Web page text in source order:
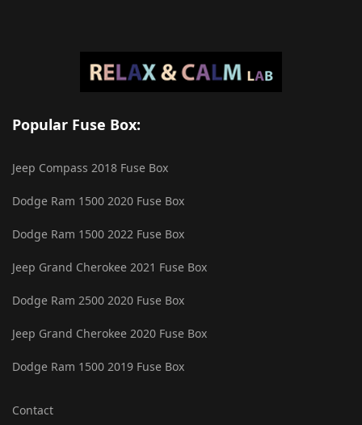
Popular Fuse Box:
Jeep Compass 2018 Fuse Box
Dodge Ram 1500 2020 Fuse Box
Dodge Ram 1500 2022 Fuse Box
Jeep Grand Cherokee 2021 Fuse Box
Dodge Ram 2500 2020 Fuse Box
Jeep Grand Cherokee 2020 Fuse Box
Dodge Ram 1500 2019 Fuse Box
Contact